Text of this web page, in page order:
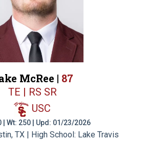
McRee | 87
TE | RS SR
USC
| Wt: 250 | Upd: 01/23/2026
TX | High School: Lake Travis